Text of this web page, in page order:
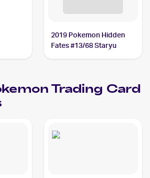
2019 Pokemon Hidden
Fates #13/68 Staryu
Trading Card